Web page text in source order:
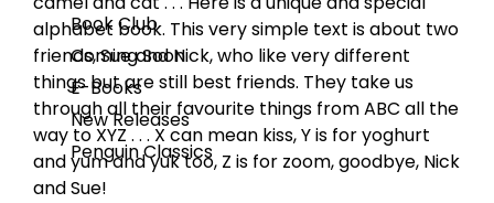
Book Club
Coming Soon
E-Books
New Releases
Penguin Classics
alphabet book. This very simple text is about two
friends, Sue and Nick, who like very different
things but are still best friends. They take us
through all their favourite things from ABC all the
way to XYZ . . . X can mean kiss, Y is for yoghurt
and yum and yuk too, Z is for zoom, goodbye, Nick
and Sue!